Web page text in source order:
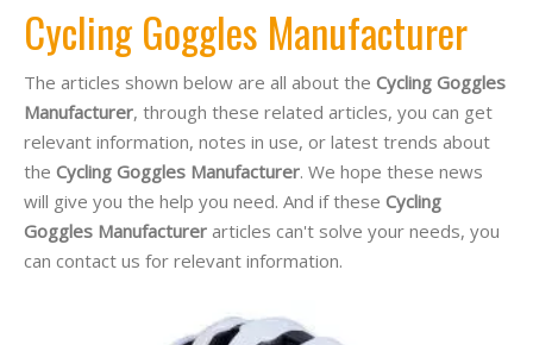
Cycling Goggles Manufacturer
The articles shown below are all about the Cycling Goggles
Manufacturer, through these related articles, you can get
relevant information, notes in use, or latest trends about
the Cycling Goggles Manufacturer. We hope these news
will give you the help you need. And if these Cycling
Goggles Manufacturer articles can't solve your needs, you
can contact us for relevant information.